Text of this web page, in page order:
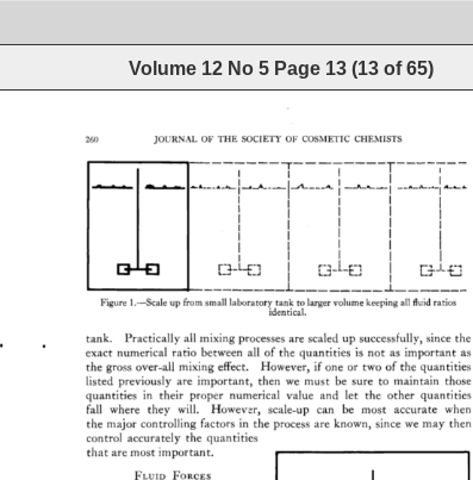
Volume 12 No 5 Page 13 (13 of65)
260 JOURNAL OF THE SOCIETY OF COSMETIC CHEMISTS
I
i
I
I
I
F'•_L..r-'I
L_j L--.,I
I
1
Figure 1.--Scale up from small laboratory tank to larger volume keeping all fluid ratios
identical.
tank. Practically all mixing processes are scaled up successfully, since the
exact numerical ratio between all of the quantities is not as important as
the gross over-all mixing effect. However, if one or two of the quantities
listed previously are important, then we must be sure to maintain those
quantities in their proper numerical value and let the other quantities
fall
where they will. However, scale-up can be most accurate when
the major controlling factors in the process are known, since we may then
control accurately the
quantities
that
are most important. ß